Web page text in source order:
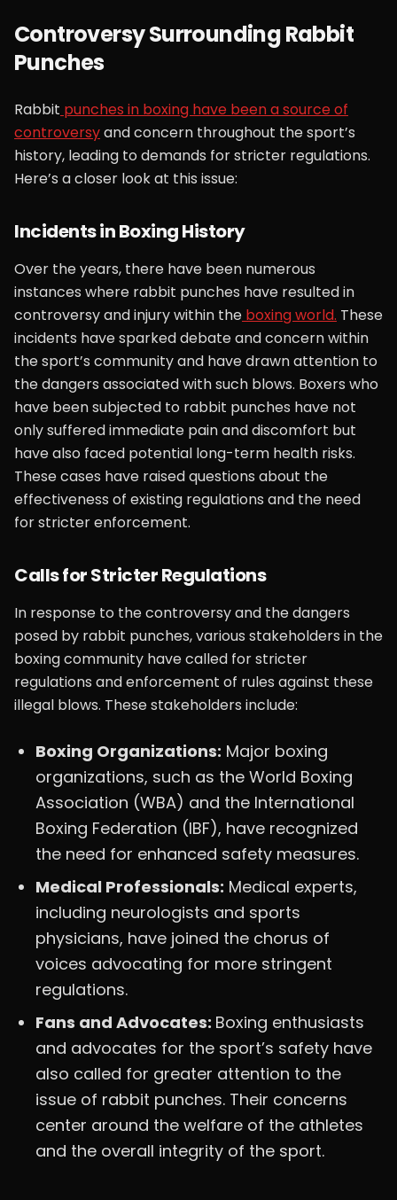
Controversy Surrounding Rabbit
Punches
Rabbit punches in boxing have been a source of
controversyand concern throughout the sport’s
history, leading to demands for stricter regulations.
Here’s a closer look at this issue:
Incidents in Boxing History
Over the years, there have been numerous
instances where rabbit punches have resulted in
controversy and injury within the boxing world. These
incidents have sparked debate and concern within
the sport’s community and have drawn attention to
the dangers associated with such blows. Boxers who
have been subjected to rabbit punches have not
only suffered immediate pain and discomfort but
have also faced potential long-term health risks.
These cases have raised questions about the
effectiveness of existing regulations and the need
for stricter enforcement.
Calls for Stricter Regulations
In response to the controversy and the dangers
posed by rabbit punches, various stakeholders in the
boxing community have called for stricter
regulations and enforcement of rules against these
illegal blows. These stakeholders include:
Boxing Organizations: Major boxing
organizations, such as the World Boxing
Association (WBA) and the International
Boxing Federation (IBF), have recognized
the need for enhanced safety measures.
Medical Professionals: Medical experts,
including neurologists and sports
physicians, have joined the chorus of
voices advocating for more stringent
regulations.
Fans and Advocates: Boxing enthusiasts
and advocates for the sport’s safety have
also called for greater attention to the
issue of rabbit punches. Their concerns
center around the welfare of the athletes
and the overall integrity of the sport.